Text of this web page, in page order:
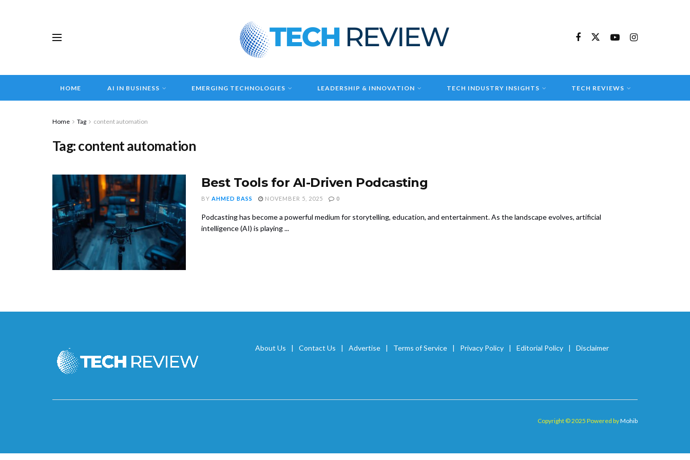
HOME AI IN BUSINESS EMERGING TECHNOLOGIES LEADERSHIP & INNOVATION TECH INDUSTRY INSIGHTS TECH REVIEWS
Home Tag content automation
Tag:content automation
Best Tools for AI-Driven Podcasting
BY AHMED BASS NOVEMBER 5, 2025 0
Podcasting has become a powerful medium for storytelling, education, and entertainment. As the landscape evolves, artificial
intelligence (AI) is playing ...
About Us Contact Us Advertise Terms of Service Privacy Policy Editorial Policy Disclaimer
Copyright © 2025 Powered byMohib